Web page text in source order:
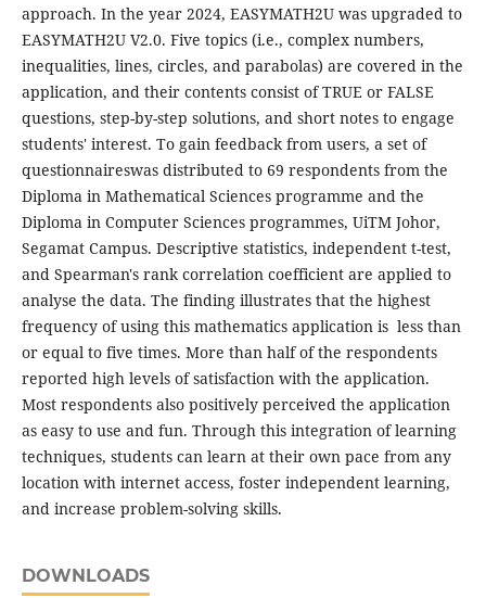
approach. In the year 2024, EASYMATH2U was upgraded to
EASYMATH2U V2.0. Five topics (i.e., complex numbers,
inequalities, lines, circles, and parabolas) are covered in the
application, and their contents consist of TRUE or FALSE
questions, step-by-step solutions, and short notes to engage
students' interest. To gain feedback from users, a set of
questionnaireswas distributed to 69 respondents from the
Diploma in Mathematical Sciences programme and the
Diploma in Computer Sciences programmes, UiTM Johor,
Segamat Campus. Descriptive statistics, independent t-test,
and Spearman's rank correlation coefficient are applied to
analyse the data. The finding illustrates that the highest
frequency of using this mathematics application is less than
or equal to five times. More than half of the respondents
reported high levels of satisfaction with the application.
Most respondents also positively perceived the application
as easy to use and fun. Through this integration of learning
techniques, students can learn at their own pace from any
location with internet access, foster independent learning,
and increase problem-solving skills.
DOWNLOADS